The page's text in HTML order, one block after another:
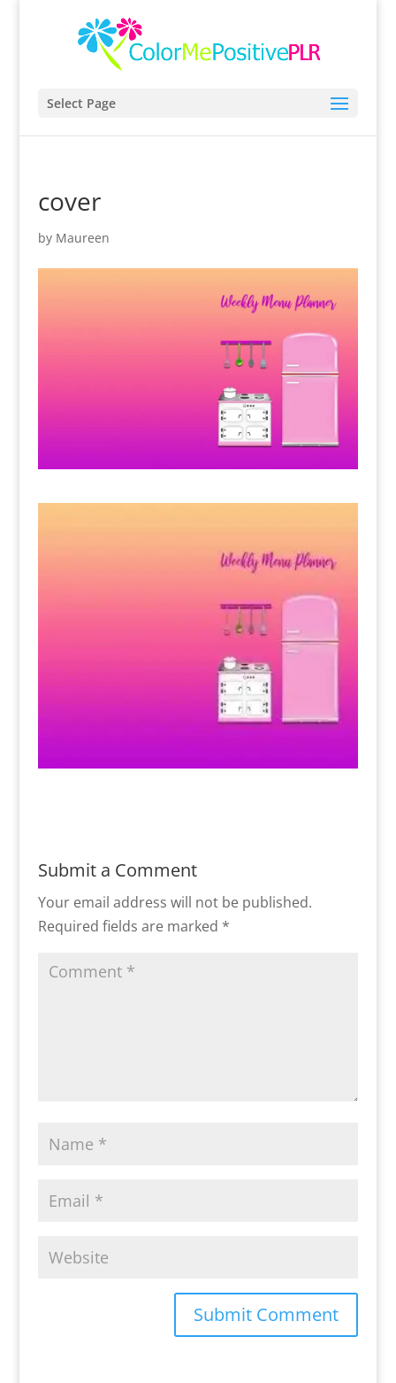
Select Page
cover
by Maureen
Submit a Comment
Your email address will not be published.
Required fields are marked *